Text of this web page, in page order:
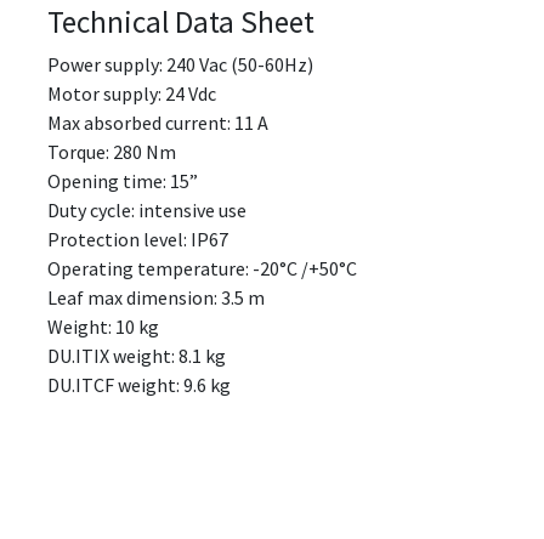
Technical Data Sheet
Power supply: 240 Vac (50-60Hz)
Motor supply: 24 Vdc
Max absorbed current: 11 A
Torque: 280 Nm
Opening time: 15”
Duty cycle: intensive use
Protection level: IP67
Operating temperature: -20°C /+50°C
Leaf max dimension: 3.5 m
Weight: 10 kg
DU.ITIX weight: 8.1 kg
DU.ITCF weight: 9.6 kg